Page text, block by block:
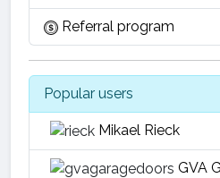
Referral program
Popular users
Mikael Rieck
GVA